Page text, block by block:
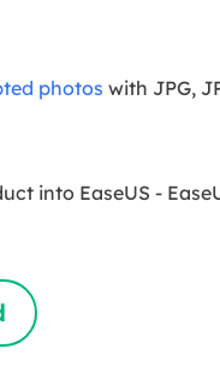
photos with JPG,
into EaseUS -